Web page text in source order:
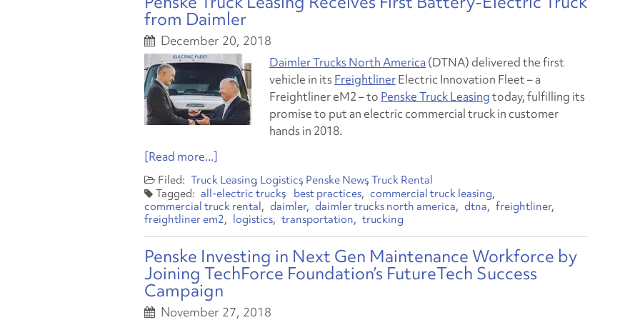
from Daimler
December 20, 2018
Daimler Trucks North America (DTNA) delivered the first
vehicle in itsFreightlinerElectric Innovation Fleet – a
Freightliner eM2 – to Penske Truck Leasingtoday, fulfilling its
promise to put an electric commercial truck in customer
hands in 2018.
[Read more...]
Truck Leasing Logistics Penske News Truck Rental
all-electric trucks best practices commercial truck leasing
commercial truck rental
daimler daimler trucks north america dtna
freightliner
freightliner em2
logistics transportation trucking
Penske Investing in Next Gen Maintenance Workforce by
Joining TechForce Foundation’s FutureTech Success
Campaign
November 27, 2018